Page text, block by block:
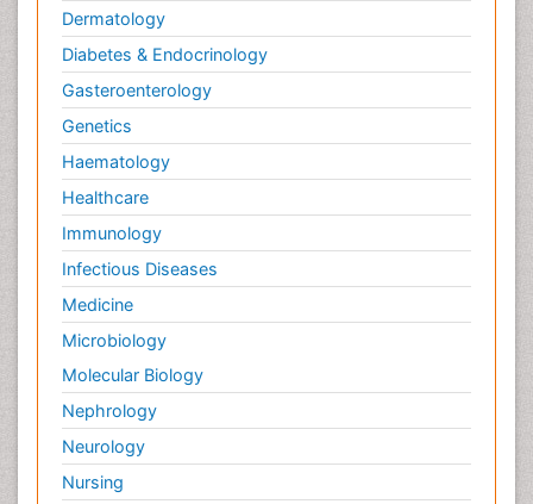
Dermatology
Diabetes & Endocrinology
Gasteroenterology
Genetics
Haematology
Healthcare
Immunology
Infectious Diseases
Medicine
Microbiology
Molecular Biology
Nephrology
Neurology
Nursing